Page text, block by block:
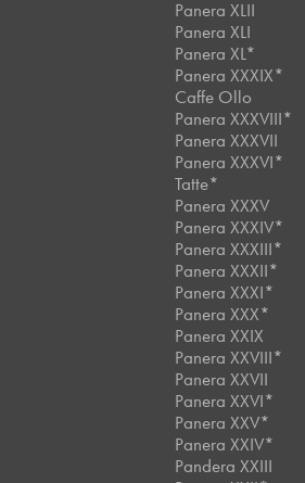
Panera XLII
Panera XLI
Panera XL*
Panera XXXIX*
Caffe Ollo
Panera XXXVIII*
Panera XXXVII
Panera XXXVI*
Tatte*
Panera XXXV
Panera XXXIV*
Panera XXXIII*
Panera XXXII*
Panera XXXI*
Panera XXX*
Panera XXIX
Panera XXVIII*
Panera XXVII
Panera XXVI*
Panera XXV*
Panera XXIV*
Pandera XXIII